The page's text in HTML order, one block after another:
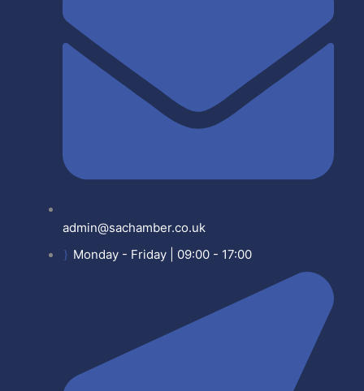
admin@sachamber.co.uk
Monday - Friday | 09:00 - 17:00